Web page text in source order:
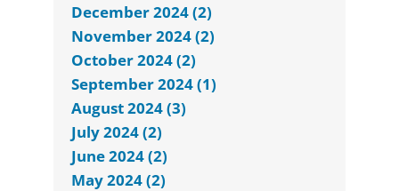
December 2024 (2)
November 2024 (2)
October 2024 (2)
September 2024 (1)
August 2024 (3)
July 2024 (2)
June 2024 (2)
May 2024 (2)